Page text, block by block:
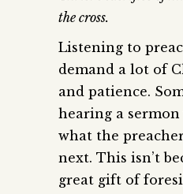
the cross.
Listening to
demand a lot of
and patience.
hearing a sermon
what the
next. This isn’t
great gift of